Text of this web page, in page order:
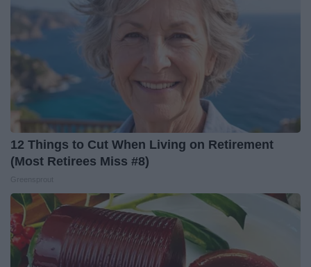
12 Things to Cut When Living on Retirement
(Most Retirees Miss #8)